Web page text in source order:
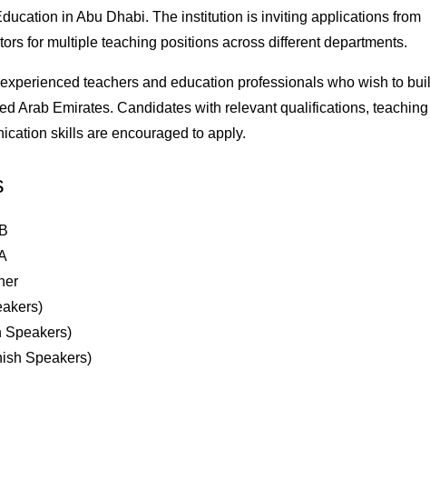
in Abu Dhabi. The institution is inviting applications from
for multiple teaching positions across different departments.
teachers and education professionals who wish to
Arab Emirates. Candidates with relevant qualifications, teaching
skills are encouraged to apply.
Speakers)
Speakers)